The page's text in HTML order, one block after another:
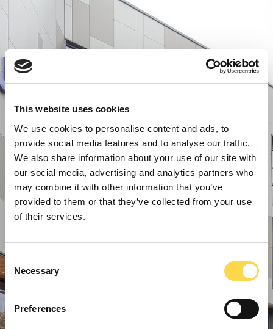
This website uses cookies
We use cookies to personalise content and ads, to
provide social media features and to analyse our traffic.
We also share information about your use of our site with
our social media, advertising and analytics partners who
may combine it with other information that you’ve
provided to them or that they’ve collected from your use
of their services.
Consent
Selection
Necessary
Preferences